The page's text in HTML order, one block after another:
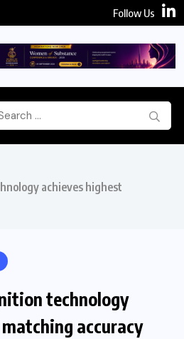
Follow Us
achieves highest
technology
accuracy